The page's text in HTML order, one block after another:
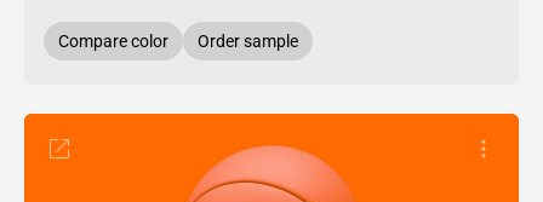
Compare color Order sample